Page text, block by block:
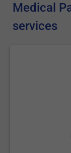
Medical
services